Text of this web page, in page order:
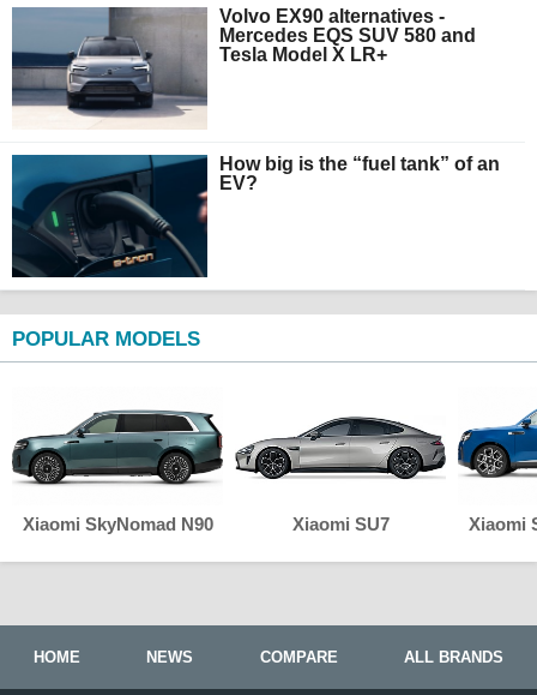
Volvo EX90 alternatives -
Mercedes EQS SUV 580 and
Tesla Model X LR+
How big is the “fuel tank” of an
EV?
POPULAR MODELS
Xiaomi SkyNomad N90 Xiaomi SU7 Xiaomi
HOME NEWS COMPARE ALL BRANDS